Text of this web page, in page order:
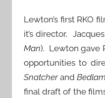
Lewton’s first RKO
it’s director,
Man). Lewton gave
opportunities to
Snatcherand
final draft of the